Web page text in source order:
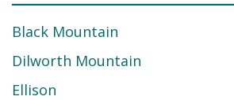
Black Mountain
Dilworth Mountain
Ellison